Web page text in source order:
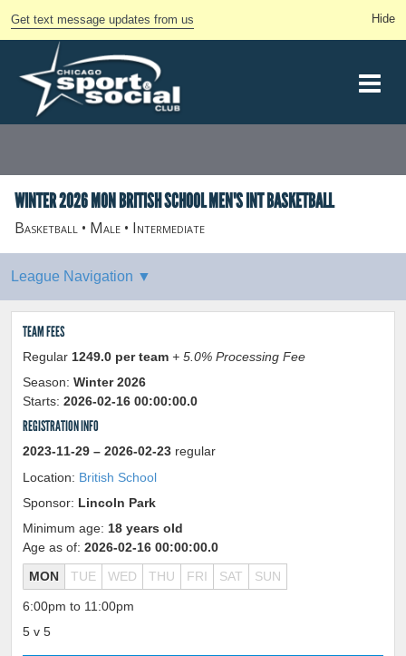
Get text message updates from us
WINTER 2026 MON BRITISH SCHOOL MEN'S INT BASKETBALL
Basketball • Male • Intermediate
TEAM FEES
Regular 1249.0 per team + 5.0% Processing Fee
Season: Winter 2026
Starts: 2026-02-16 00:00:00.0
REGISTRATION INFO
2023-11-29 – 2026-02-23 regular
Location: British School
Sponsor: Lincoln Park
Minimum age: 18 years old
Age as of: 2026-02-16 00:00:00.0
MON TUE WED THU FRI SAT SUN
6:00pm to 11:00pm
5 v 5